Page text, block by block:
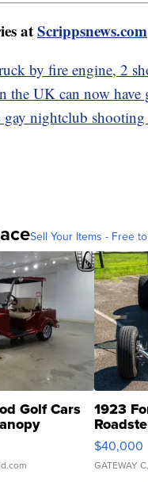
atScrippsnews.com
by fire engine, 2
the UK can now have
nightclub shooting
Sell Your Items - Free
Golf Cars 1923
$40,000
GATEWAY C.